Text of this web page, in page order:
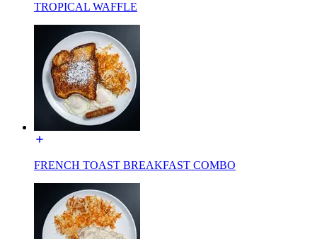
TROPICAL WAFFLE
FRENCH TOAST BREAKFAST COMBO